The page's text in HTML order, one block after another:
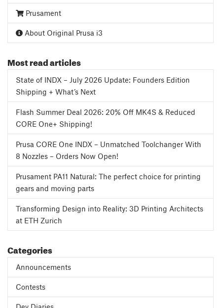
Prusament
About Original Prusa i3
Most read articles
State of INDX – July 2026 Update: Founders Edition
Shipping + What’s Next
Flash Summer Deal 2026: 20% Off MK4S & Reduced
CORE One+ Shipping!
Prusa CORE One INDX – Unmatched Toolchanger With
8 Nozzles – Orders Now Open!
Prusament PA11 Natural: The perfect choice for printing
gears and moving parts
Transforming Design into Reality: 3D Printing Architects
at ETH Zurich
Categories
Announcements
Contests